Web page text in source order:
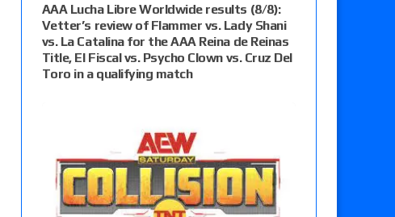
AAA Lucha Libre Worldwide results (8/8):
Vetter’s review of Flammer vs. Lady Shani
vs. La Catalina for the AAA Reina de Reinas
Title, El Fiscal vs. Psycho Clown vs. Cruz Del
Toro in a qualifying match